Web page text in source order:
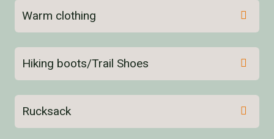
Warm clothing
Hiking boots/Trail Shoes
Rucksack